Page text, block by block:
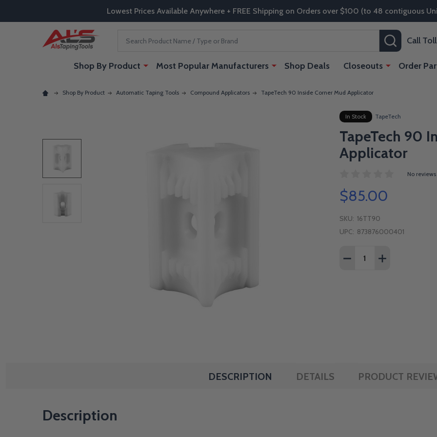
Lowest Prices Available Anywhere + FREE Shipping on Orders over $100 (to 48 contiguous
SEARCH
Call
Shop By Product Most Popular Manufacturers Shop Deals Closeouts Order
Shop By Product Automatic Taping Tools Compound Applicators TapeTech 90 Inside Corner Mud Applicator
In Stock TapeTech
TapeTech 90
Applicator
No
$85.00
SKU: 16TT90
UPC: 873876000401
Quantity:
DECREASE QUANTITY
INCREASE
DESCRIPTION DETAILS PRODUCT
Description